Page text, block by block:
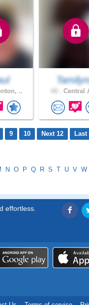
.. Central
9 10 Next 12 Last
N O P Q R S T U V W
effortless.